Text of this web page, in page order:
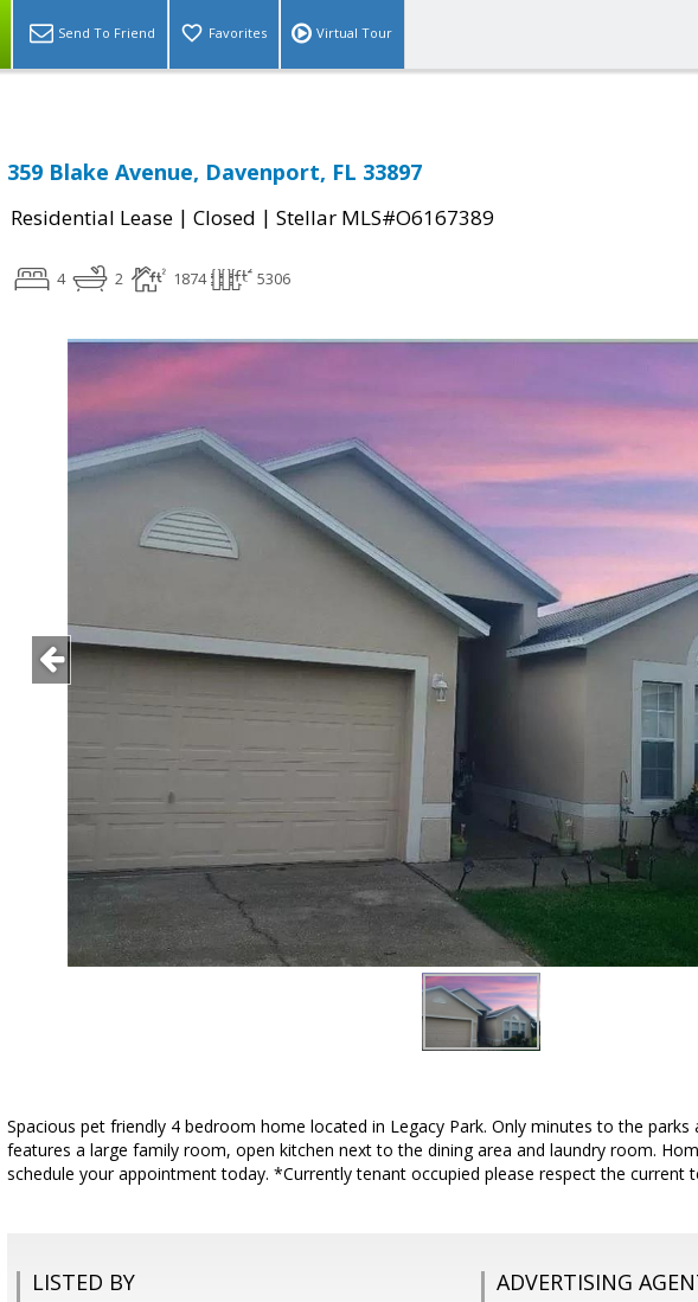
Send To Friend Favorites Virtual Tour
359 Blake Avenue, Davenport, FL 33897
Residential Lease | Closed | Stellar MLS#O6167389
4 2 1874 5306
Spacious pet friendly 4 bedroom home located in Legacy Park. Only minutes to the
features a large family room, open kitchen next to the dining area and laundry room.
schedule your appointment today. *Currently tenant occupied please respect the current
LISTED BY ADVERTISING